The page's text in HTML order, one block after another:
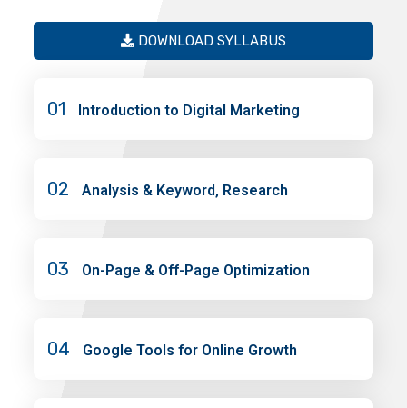
DOWNLOAD SYLLABUS
01 Introduction to Digital Marketing
02 Analysis & Keyword, Research
03 On-Page & Off-Page Optimization
04 Google Tools for Online Growth